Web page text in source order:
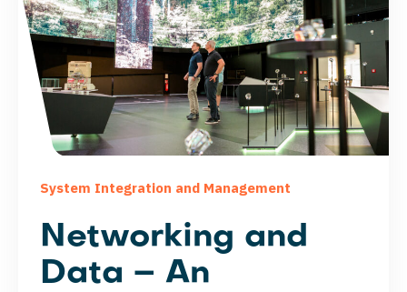
System Integration and Management
Networking and
Data – An